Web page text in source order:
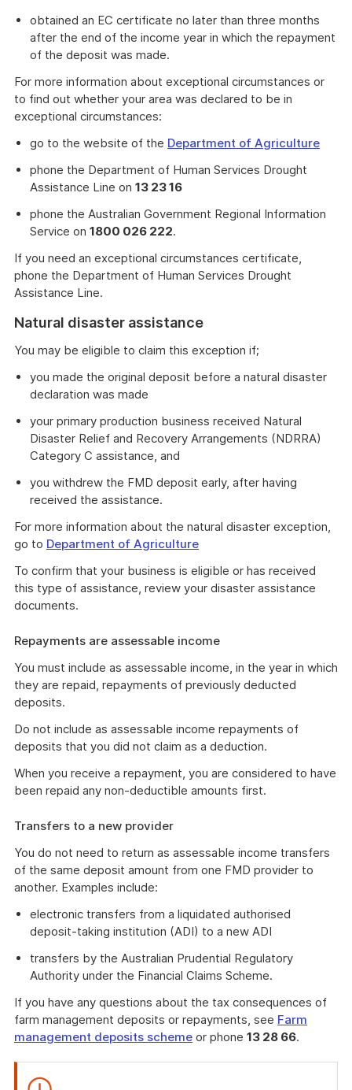
obtained an EC certificate no later than three months
after the end of the income year in which the repayment
of the deposit was made.
For more information about exceptional circumstances or
to find out whether your area was declared to be in
exceptional circumstances:
go to the website of the Department of Agriculture
phone the Department of Human Services Drought
Assistance Line on 13 23 16
phone the Australian Government Regional Information
Service on 1800 026 222.
If you need an exceptional circumstances certificate,
phone the Department of Human Services Drought
Assistance Line.
Natural disaster assistance
You may be eligible to claim this exception if;
you made the original deposit before a natural disaster
declaration was made
your primary production business received Natural
Disaster Relief and Recovery Arrangements (NDRRA)
Category C assistance, and
you withdrew the FMD deposit early, after having
received the assistance.
For more information about the natural disaster exception,
go to Department of Agriculture
To confirm that your business is eligible or has received
this type of assistance, review your disaster assistance
documents.
Repayments are assessable income
You must include as assessable income, in the year in which
they are repaid, repayments of previously deducted
deposits.
Do not include as assessable income repayments of
deposits that you did not claim as a deduction.
When you receive a repayment, you are considered to have
been repaid any non-deductible amounts first.
Transfers to a new provider
You do not need to return as assessable income transfers
of the same deposit amount from one FMD provider to
another. Examples include:
electronic transfers from a liquidated authorised
deposit-taking institution (ADI) to a new ADI
transfers by the Australian Prudential Regulatory
Authority under the Financial Claims Scheme.
If you have any questions about the tax consequences of
farm management deposits or repayments, see Farm
management deposits scheme or phone 13 28 66.